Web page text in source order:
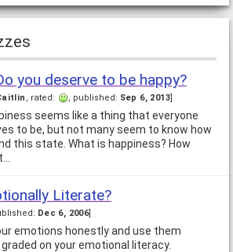
you deserve to be happy?
, rated: , published: Sep 6, 2013]
seems like a thing that everyone
to be, but not many seem to know how
this state. What is happiness? How
Literate?
Dec 6, 2006]
emotions honestly and use them
on your emotional literacy.